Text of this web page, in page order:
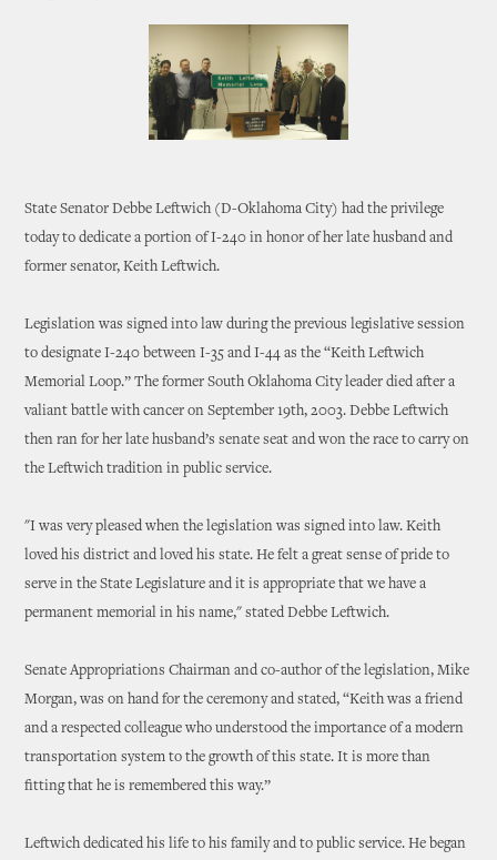
State Senator Debbe Leftwich (D-Oklahoma City) had the privilege
today to dedicate a portion of I-240 in honor of her late husband and
former senator, Keith Leftwich.
Legislation was signed into law during the previous legislative session
to designate I-240 between I-35 and I-44 as the “Keith Leftwich
Memorial Loop.” The former South Oklahoma City leader died after a
valiant battle with cancer on September 19th, 2003. Debbe Leftwich
then ran for her late husband’s senate seat and won the race to carry on
the Leftwich tradition in public service.
"I was very pleased when the legislation was signed into law. Keith
loved his district and loved his state. He felt a great sense of pride to
serve in the State Legislature and it is appropriate that we have a
permanent memorial in his name," stated Debbe Leftwich.
Senate Appropriations Chairman and co-author of the legislation, Mike
Morgan, was on hand for the ceremony and stated, “Keith was a friend
and a respected colleague who understood the importance of a modern
transportation system to the growth of this state. It is more than
fitting that he is remembered this way.”
Leftwich dedicated his life to his family and to public service. He began